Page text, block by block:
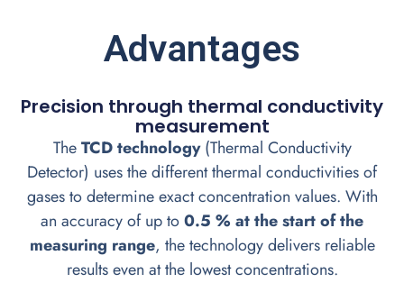
Advantages
Precision through thermal conductivity
measurement
TheTCD technology(Thermal Conductivity
Detector) uses the different thermal conductivities of
gases to determine exact concentration values. With
an accuracy of up to0.5 % at the start of the
measuring range, the technology delivers reliable
results even at the lowest concentrations.